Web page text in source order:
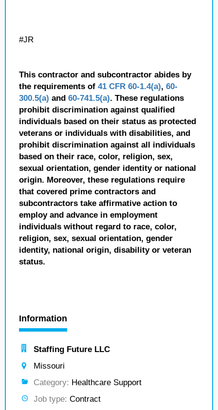
#JR
This contractor and subcontractor abides by
the requirements of 41 CFR 60-1.4(a), 60-
300.5(a) and 60-741.5(a). These regulations
prohibit discrimination against qualified
individuals based on their status as protected
veterans or individuals with disabilities, and
prohibit discrimination against all individuals
based on their race, color, religion, sex,
sexual orientation, gender identity or national
origin. Moreover, these regulations require
that covered prime contractors and
subcontractors take affirmative action to
employ and advance in employment
individuals without regard to race, color,
religion, sex, sexual orientation, gender
identity, national origin, disability or veteran
status.
Information
Staffing Future LLC
Missouri
Category: Healthcare Support
Job type: Contract